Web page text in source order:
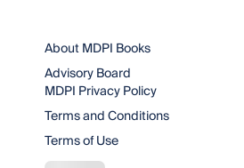
About MDPI Books
Advisory Board
MDPI Privacy Policy
Terms and Conditions
Terms of Use